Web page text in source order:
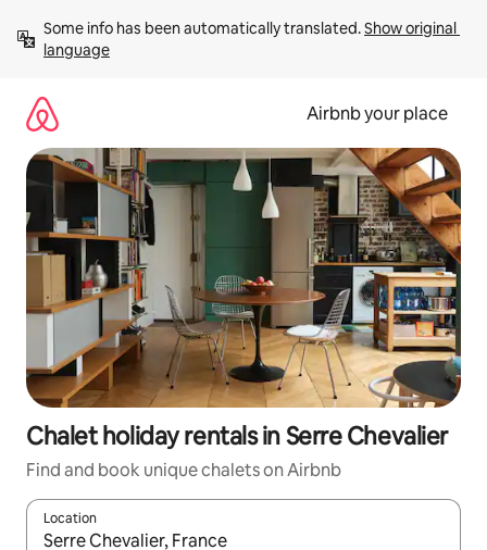
content
Some info has been automatically translated. Show original
language
Airbnb your place
Chalet holiday rentals in Serre Chevalier
Find and book unique chalets on Airbnb
Location
When results are available, navigate with the up and down